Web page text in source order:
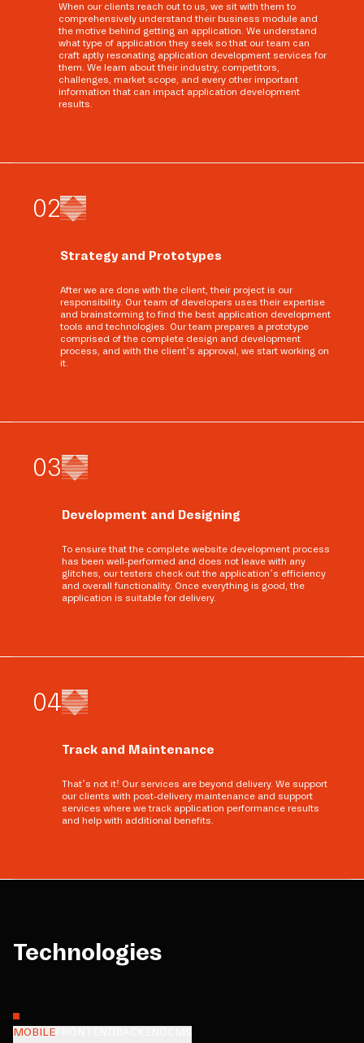
When our clients reach out to us, we sit with them to
comprehensively understand their business module and
the motive behind getting an application. We understand
what type of application they seek so that our team can
craft aptly resonating application development services for
them. We learn about their industry, competitors,
challenges, market scope, and every other important
information that can impact application development
results.
02
Strategy and Prototypes
After we are done with the client, their project is our
responsibility. Our team of developers uses their expertise
and brainstorming to find the best application development
tools and technologies. Our team prepares a prototype
comprised of the complete design and development
process, and with the client’s approval, we start working on
it.
03
Development and Designing
To ensure that the complete website development process
has been well-performed and does not leave with any
glitches, our testers check out the application’s efficiency
and overall functionality. Once everything is good, the
application is suitable for delivery.
04
Track and Maintenance
That’s not it! Our services are beyond delivery. We support
our clients with post-delivery maintenance and support
services where we track application performance results
and help with additional benefits.
Technologies
MOBILE